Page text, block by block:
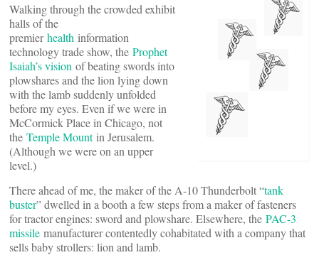
Walking through the crowded exhibit
halls of the
premierhealth information
technology trade show, the Prophet
Isaiah’s vision of beating swords into
plowshares and the lion lying down
with the lamb suddenly unfolded
before my eyes. Even if we were in
McCormick Place in Chicago, not
the Temple Mountin Jerusalem.
(Although we were on an upper
level.)
There ahead of me, the maker of the A-10 Thunderbolt “tank
buster” dwelled in a booth a few steps from a maker of fasteners
for tractor engines: sword and plowshare. Elsewhere, the PAC-3
missile manufacturer contentedly cohabitated with a company that
sells baby strollers: lion and lamb.